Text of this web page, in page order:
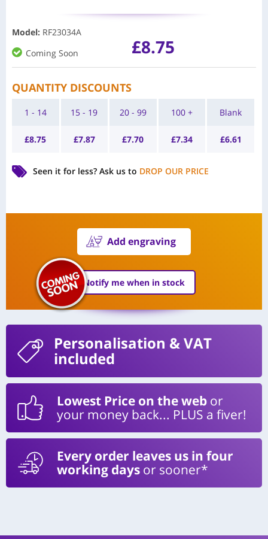
Model: RF23034A
Coming Soon
£8.75
QUANTITY DISCOUNTS
1 - 14
£8.75
15 - 19
£7.87
20 - 99
£7.70
100 +
£7.34
Blank
£6.61
Seen it for less? Ask us to DROP OUR PRICE
Add engraving
Notify me when in stock
Personalisation & VAT
included
Lowest Price on the web or
your money back... PLUS a fiver!
Every order leaves us in four
working days or sooner*